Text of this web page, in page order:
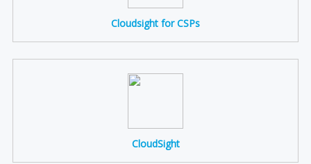
Cloudsight for CSPs
CloudSight